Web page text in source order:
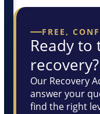
FREE,
Ready
recovery?
Our Recovery
answer your
find the right